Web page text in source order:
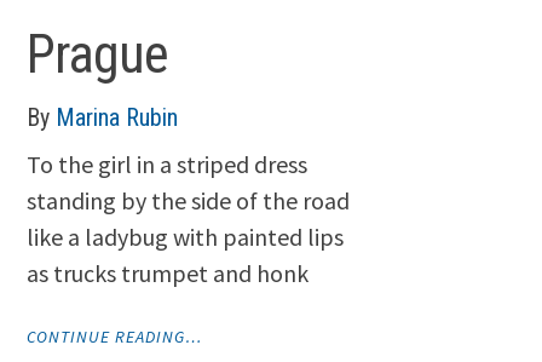
Prague
By Marina Rubin
To the girl in a striped dress
standing by the side of the road
like a ladybug with painted lips
as trucks trumpet and honk
CONTINUE READING…